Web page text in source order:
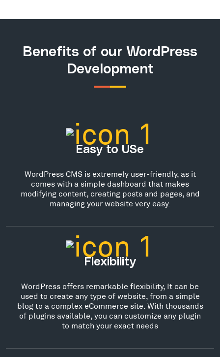
Benefits of our WordPress
Development
Easy to USe
WordPress CMS is extremely user-friendly, as it
comes with a simple dashboard that makes
modifying content, creating posts and pages, and
managing your website very easy.
Flexibility
WordPress offers remarkable flexibility, It can be
used to create any type of website, from a simple
blog to a complex eCommerce site. With thousands
of plugins available, you can customize any plugin
to match your exact needs